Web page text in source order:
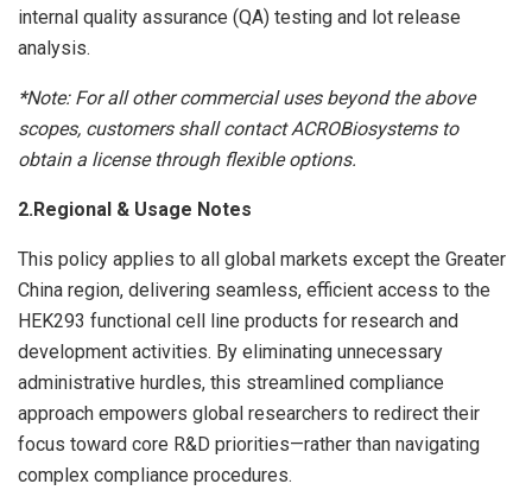
internal quality assurance (QA) testing and lot release
analysis.
*Note: For all other commercial uses beyond the above
scopes, customers shall contact ACROBiosystems to
obtain a license through flexible options.
2.Regional & Usage Notes
This policy applies to all global markets except the Greater
China region, delivering seamless, efficient access to the
HEK293 functional cell line products for research and
development activities. By eliminating unnecessary
administrative hurdles, this streamlined compliance
approach empowers global researchers to redirect their
focus toward core R&D priorities—rather than navigating
complex compliance procedures.